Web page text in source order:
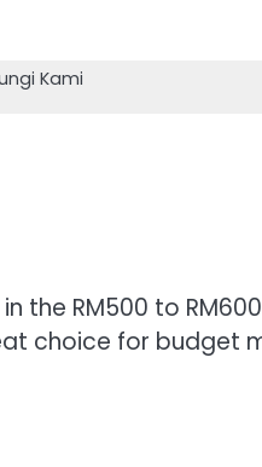
Kami
the RM500 to
choice for budget